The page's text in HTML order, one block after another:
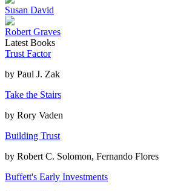
Susan David
Robert Graves
Latest Books
Trust Factor
by Paul J. Zak
Take the Stairs
by Rory Vaden
Building Trust
by Robert C. Solomon, Fernando Flores
Buffett's Early Investments